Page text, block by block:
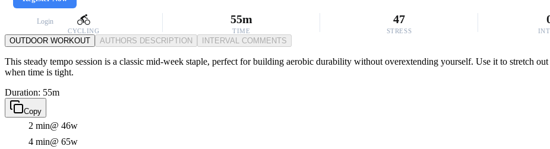
Login
CYCLING
55m
TIME
47
STRESS
OUTDOOR WORKOUT AUTHORS DESCRIPTION INTERVAL COMMENTS
This steady tempo session is a classic mid-week staple, perfect for building aerobic durability without overextending yourself. Use it to stretch
when time is tight.
Duration: 55m
Copy
2 min@ 46w
4 min@ 65w